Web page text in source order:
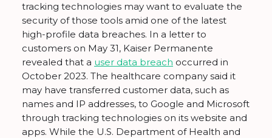
tracking technologies may want to evaluate the
security of those tools amid one of the latest
high-profile data breaches. In a letter to
customers on May 31, Kaiser Permanente
revealed that a user data breach occurred in
October 2023. The healthcare company said it
may have transferred customer data, such as
names and IP addresses, to Google and Microsoft
through tracking technologies on its website and
apps. While the U.S. Department of Health and